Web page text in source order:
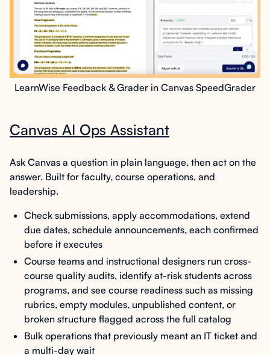
LearnWise Feedback & Grader in Canvas SpeedGrader
Canvas AI Ops Assistant
Ask Canvas a question in plain language, then act on the
answer. Built for faculty, course operations, and
leadership.
Check submissions, apply accommodations, extend
due dates, schedule announcements, each confirmed
before it executes
Course teams and instructional designers run cross-
course quality audits, identify at-risk students across
programs, and see course readiness such as missing
rubrics, empty modules, unpublished content, or
broken structure flagged across the full catalog
Bulk operations that previously meant an IT ticket and
a multi-day wait